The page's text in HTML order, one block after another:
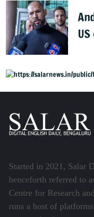
Started in 2021, Salar
henceforth referred to
Centre for Research
runs a host of